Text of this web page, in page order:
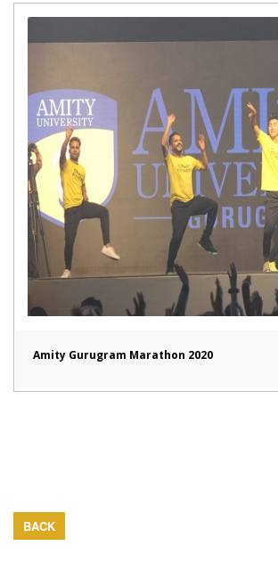
Amity Gurugram Marathon 2020
BACK